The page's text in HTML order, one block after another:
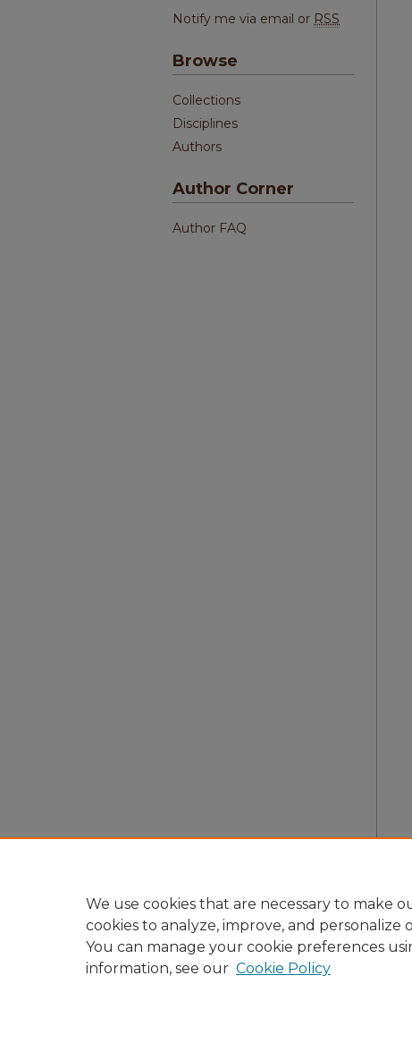
Notify me via email or RSS
Browse
Collections
Disciplines
Authors
Author Corner
Author FAQ
We use cookies that are necessary to make
cookies to analyze, improve, and
You can manage your cookie preferences
information, see our Cookie Policy